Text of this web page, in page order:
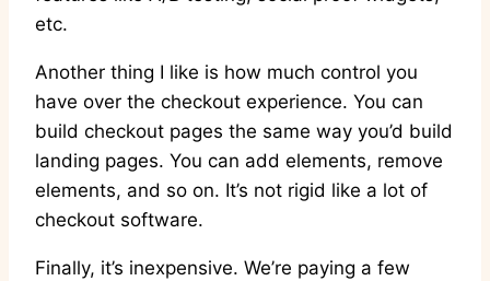
etc.
Another thing I like is how much control you
have over the checkout experience. You can
build checkout pages the same way you’d build
landing pages. You can add elements, remove
elements, and so on. It’s not rigid like a lot of
checkout software.
Finally, it’s inexpensive. We’re paying a few